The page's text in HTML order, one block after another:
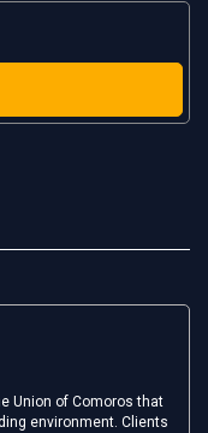
Union of Comoros that
environment. Clients